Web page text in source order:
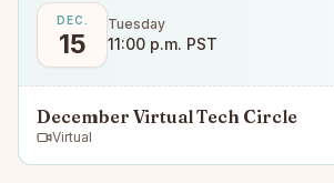
DEC.
15
Tuesday
11:00 p.m. PST
December Virtual Tech Circle
Virtual